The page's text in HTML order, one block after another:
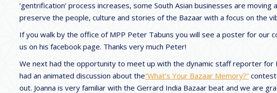
‘gentrification’ process increases, some South Asian businesses are
preserve the people, culture and stories of the Bazaar with a focus on the
If you walk by the office of MPP Peter Tabuns you will see a poster for our
us on his facebook page. Thanks very much Peter!
We next had the opportunity to meet up with the dynamic staff reporter for
had an animated discussion about the“What’s Your Bazaar Memory?”
out. Joanna is very familiar with the Gerrard India Bazaar beat and we are